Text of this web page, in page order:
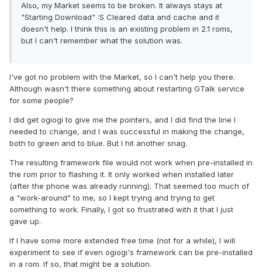
Also, my Market seems to be broken. It always stays at
"Starting Download" :S Cleared data and cache and it
doesn't help. I think this is an existing problem in 2.1 roms,
but I can't remember what the solution was.
I've got no problem with the Market, so I can't help you there.
Although wasn't there something about restarting GTalk service
for some people?
I did get ogiogi to give me the pointers, and I did find the line I
needed to change, and I was successful in making the change,
both to green and to blue. But I hit another snag.
The resulting framework file would not work when pre-installed in
the rom prior to flashing it. It only worked when installed later
(after the phone was already running). That seemed too much of
a "work-around" to me, so I kept trying and trying to get
something to work. Finally, I got so frustrated with it that I just
gave up.
If I have some more extended free time (not for a while), I will
experiment to see if even ogiogi's framework can be pre-installed
in a rom. If so, that might be a solution.